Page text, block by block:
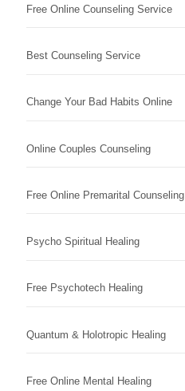
Free Online Counseling Service
Best Counseling Service
Change Your Bad Habits Online
Online Couples Counseling
Free Online Premarital Counseling
Psycho Spiritual Healing
Free Psychotech Healing
Quantum & Holotropic Healing
Free Online Mental Healing